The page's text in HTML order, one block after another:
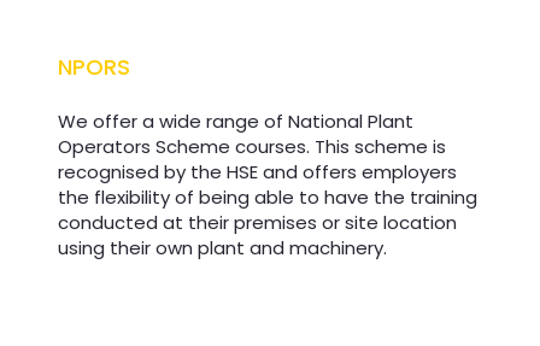
NPORS
We offer a wide range of National Plant
Operators Scheme courses. This scheme is
recognised by the HSE and offers employers
the flexibility of being able to have the training
conducted at their premises or site location
using their own plant and machinery.